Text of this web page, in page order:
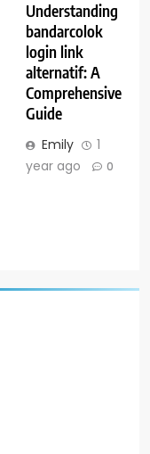
Understanding
bandarcolok
login link
alternatif: A
Comprehensive
Guide
Emily
1
year ago
0